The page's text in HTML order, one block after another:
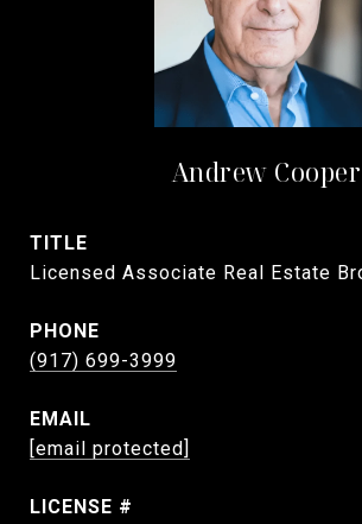
Andrew Cooper
TITLE
Licensed Associate Real Estate
PHONE
(917) 699-3999
EMAIL
[email protected]